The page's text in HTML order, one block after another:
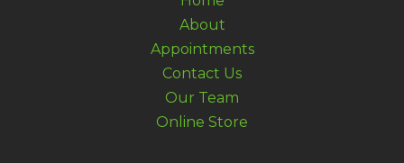
About
Appointments
Contact Us
Our Team
Online Store